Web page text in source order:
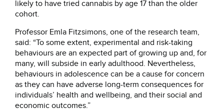
likely to have tried cannabis by age 17 than the older
cohort.
Professor Emla Fitzsimons, one of the research team,
said: “To some extent, experimental and risk-taking
behaviours are an expected part of growing up and, for
many, will subside in early adulthood. Nevertheless,
behaviours in adolescence can be a cause for concern
as they can have adverse long-term consequences for
individuals’ health and wellbeing, and their social and
economic outcomes.”